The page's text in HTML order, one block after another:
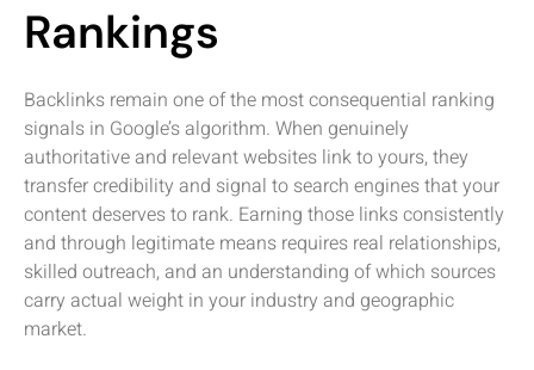
Rankings
Backlinks remain one of the most consequential ranking
signals in Google’s algorithm. When genuinely
authoritative and relevant websites link to yours, they
transfer credibility and signal to search engines that your
content deserves to rank. Earning those links consistently
and through legitimate means requires real relationships,
skilled outreach, and an understanding of which sources
carry actual weight in your industry and geographic
market.